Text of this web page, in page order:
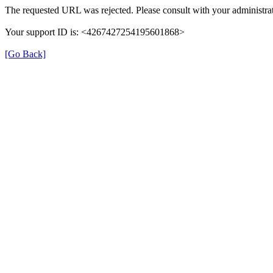
The requested URL was rejected. Please consult with your
Your support ID is: <4267427254195601868>
[Go Back]